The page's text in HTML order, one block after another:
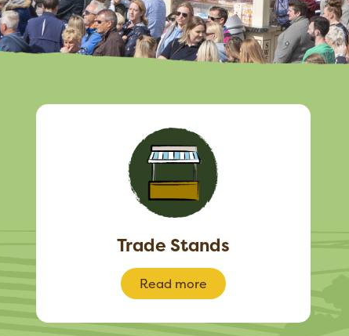
Trade Stands
Read more